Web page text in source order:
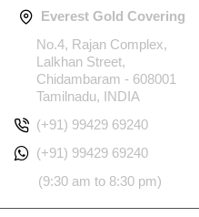
Everest Gold Covering
No.4, Rajan Complex,
Lalkhan Street,
Chidambaram - 608001
Tamilnadu, INDIA
(+91) 99429 69240
(+91) 99429 69240
(9:30 am to 8:30 pm)